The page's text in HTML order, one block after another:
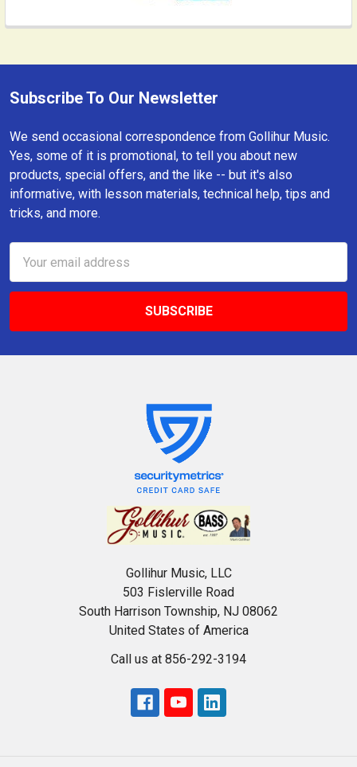
Footer
Subscribe To Our Newsletter
We send occasional correspondence from Gollihur Music.
Yes, some of it is promotional, to tell you about new
products, special offers, and the like -- but it's also
informative, with lesson materials, technical help, tips and
tricks, and more.
Address
Gollihur Music, LLC
503 Fislerville Road
South Harrison Township, NJ 08062
United States of America
Call us at 856-292-3194